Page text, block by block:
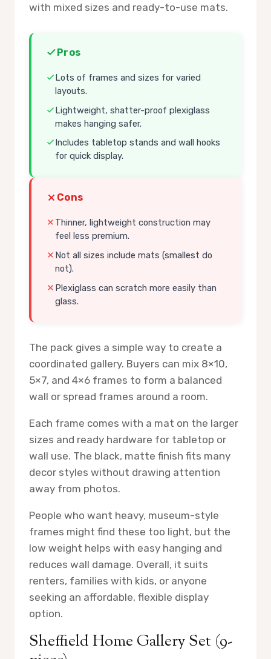
with mixed sizes and ready-to-use mats.
Pros
Lots of frames and sizes for varied
layouts.
Lightweight, shatter-proof plexiglass
makes hanging safer.
Includes tabletop stands and wall hooks
for quick display.
Cons
Thinner, lightweight construction may
feel less premium.
Not all sizes include mats (smallest do
not).
Plexiglass can scratch more easily than
glass.
The pack gives a simple way to create a
coordinated gallery. Buyers can mix 8×10,
5×7, and 4×6 frames to form a balanced
wall or spread frames around a room.
Each frame comes with a mat on the larger
sizes and ready hardware for tabletop or
wall use. The black, matte finish fits many
decor styles without drawing attention
away from photos.
People who want heavy, museum-style
frames might find these too light, but the
low weight helps with easy hanging and
reduces wall damage. Overall, it suits
renters, families with kids, or anyone
seeking an affordable, flexible display
option.
Sheffield Home Gallery Set (9-